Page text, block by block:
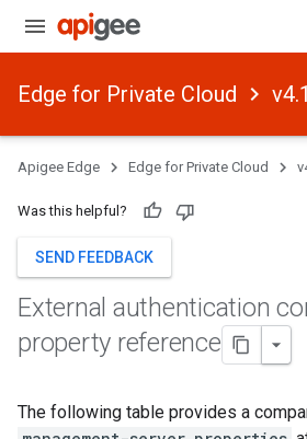
Edge for Private Cloud
Apigee Edge Edge for Private Cloud
Was this helpful?
SEND FEEDBACK
External authentication
property reference
The following table provides a